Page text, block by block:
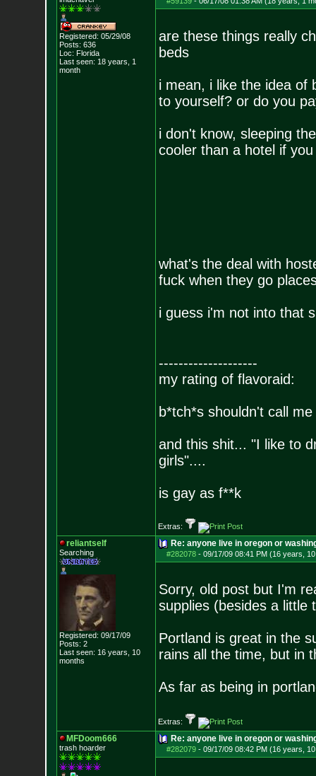
Registered: 05/29/08
Posts: 636
Loc: Florida
Last seen: 18 years, 1
month
are these things really
beds
i mean, i like the idea of
to yourself? or do you
i don't know, sleeping
cooler than a hotel if
what's the deal with
fuck when they go
i guess i'm not into that
--------------------
my rating of flavoraid:
b*tch*s shouldn't call
and this shit... "I like to
girls"....
is gay as f**k
Extras:
reliantself
Searching
Registered: 09/17/09
Posts: 2
Last seen: 16 years, 10
months
Re: anyone live in oregon or
#282078- 09/17/09 08:41 PM (16 years,
Sorry, old post but I'm
supplies (besides a little
Portland is great in the
rains all the time, but in
As far as being in
Extras:
MFDoom666
trash hoarder
Re: anyone live in oregon or
#282079- 09/17/09 08:42 PM (16 years,